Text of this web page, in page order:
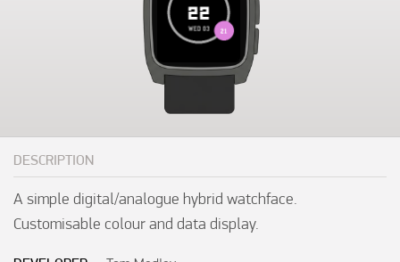
DESCRIPTION
A simple digital/analogue hybrid watchface.
Customisable colour and data display.